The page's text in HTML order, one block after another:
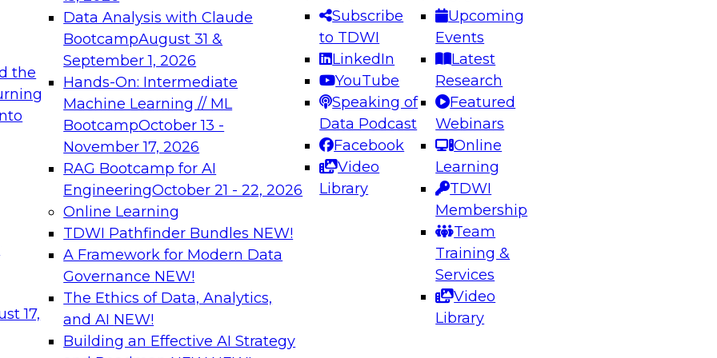
the
17,
Data Analysis with Claude
BootcampAugust 31 &
September 1, 2026
Hands-On: Intermediate
Machine Learning // ML
BootcampOctober 13 -
November 17, 2026
RAG Bootcamp for AI
EngineeringOctober 21 - 22, 2026
Online Learning
TDWI Pathfinder Bundles NEW!
A Framework for Modern Data
Governance NEW!
The Ethics of Data, Analytics,
and AI NEW!
Building an Effective AI Strategy
Subscribe
to TDWI
LinkedIn
YouTube
Speaking of
Data Podcast
Facebook
Video
Library
Upcoming
Events
Latest
Research
Featured
Webinars
Online
Learning
TDWI
Membership
Team
Training &
Services
Video
Library
needed to ensure
best practices.
From
can advance
and agentic
Expert Panel: Engineering the Future: Architecting Scalable Data
Platforms for AI and Analytics
Join this Expert Panel to learn how to take advantage of
innovations in modern data architecture.
December 7, 2026
on Data Management,